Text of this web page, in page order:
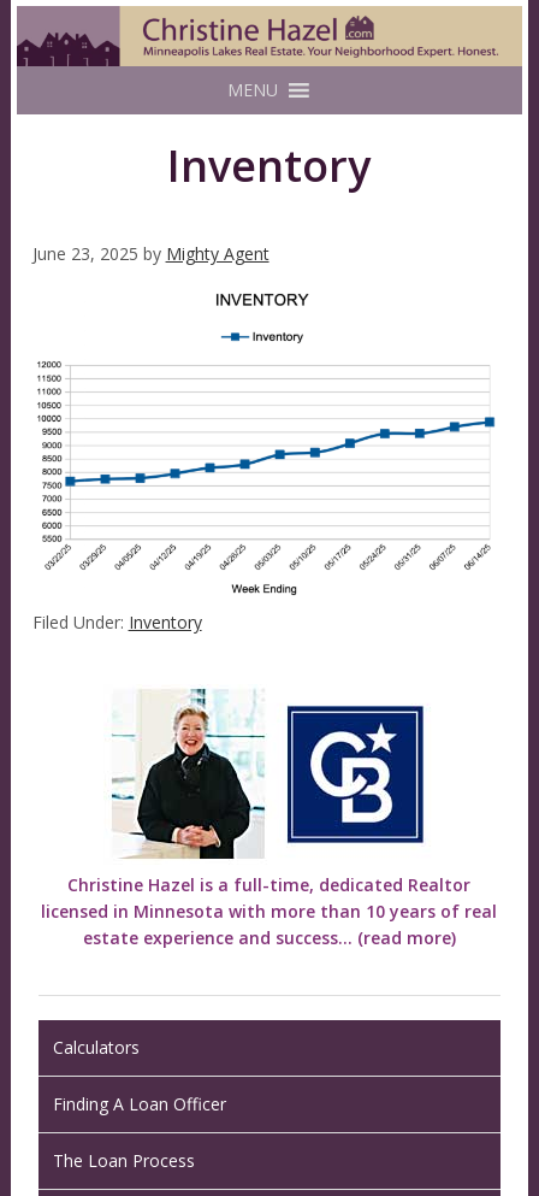
MENU
Inventory
June 23, 2025 by Mighty Agent
Filed Under: Inventory
Christine Hazel is a full-time, dedicated Realtor
licensed in Minnesota with more than 10 years of real
estate experience and success... (read more)
Calculators
Finding A Loan Officer
The Loan Process